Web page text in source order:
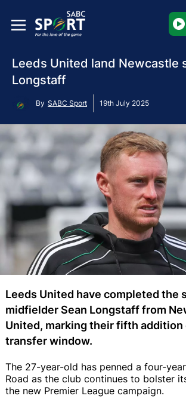
Leeds United land Newcastle
Longstaff
By SABC Sport 19th July 2025
Leeds United have completed the
midfielder Sean Longstaff from
United, marking their fifth addition
transfer window.
The 27-year-old has penned a four-
Road as the club continues to bolster
the new Premier League campaign.